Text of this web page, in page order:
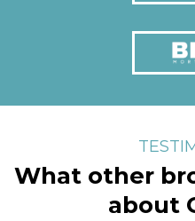
What other
about